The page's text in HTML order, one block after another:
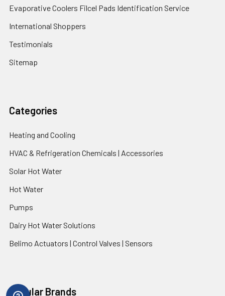
Evaporative Coolers Filcel Pads Identification Service
International Shoppers
Testimonials
Sitemap
Categories
Heating and Cooling
HVAC & Refrigeration Chemicals | Accessories
Solar Hot Water
Hot Water
Pumps
Dairy Hot Water Solutions
Belimo Actuators | Control Valves | Sensors
Popular Brands